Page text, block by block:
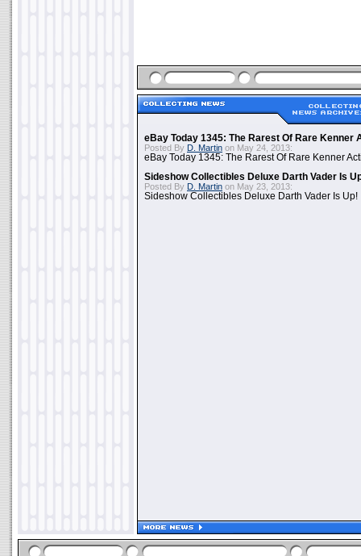
eBay Today 1345: The Rarest Of Rare Kenner
Posted By D. Martin on May 24, 2013:
eBay Today 1345: The Rarest Of Rare Kenner
Sideshow Collectibles Deluxe Darth Vader Is
Posted By D. Martin on May 23, 2013:
Sideshow Collectibles Deluxe Darth Vader Is Up!